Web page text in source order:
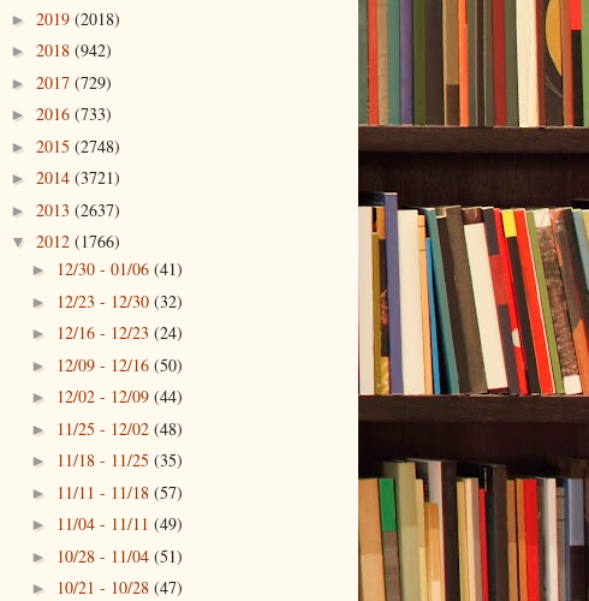
► 2019 (2018)
► 2018 (942)
► 2017 (729)
► 2016 (733)
► 2015 (2748)
► 2014 (3721)
► 2013 (2637)
▼ 2012 (1766)
► 12/30 - 01/06 (41)
► 12/23 - 12/30 (32)
► 12/16 - 12/23 (24)
► 12/09 - 12/16 (50)
► 12/02 - 12/09 (44)
► 11/25 - 12/02 (48)
► 11/18 - 11/25 (35)
► 11/11 - 11/18 (57)
► 11/04 - 11/11 (49)
► 10/28 - 11/04 (51)
► 10/21 - 10/28 (47)